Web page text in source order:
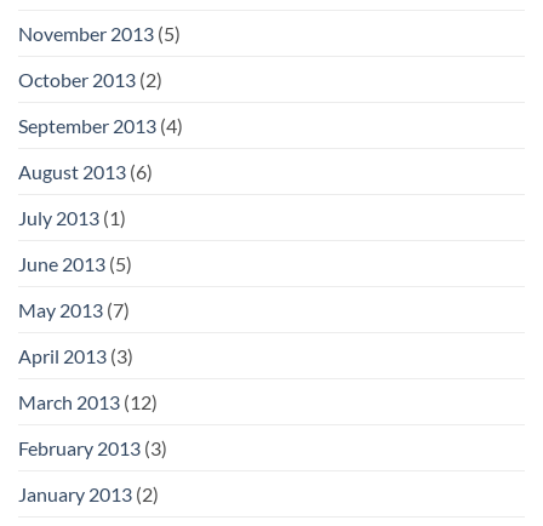
November 2013 (5)
October 2013 (2)
September 2013 (4)
August 2013 (6)
July 2013 (1)
June 2013 (5)
May 2013 (7)
April 2013 (3)
March 2013 (12)
February 2013 (3)
January 2013 (2)